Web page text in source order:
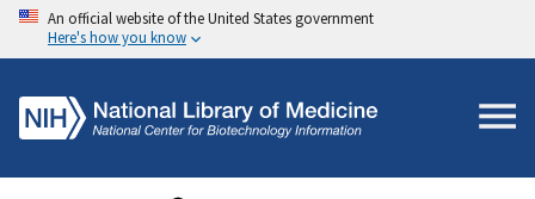
An official website of the United States government
Here's how you know